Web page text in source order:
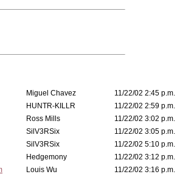
Miguel Chavez
11/22/02 2:45 p.m.
HUNTR-KILLR
11/22/02 2:59 p.m.
Ross Mills
11/22/02 3:02 p.m.
SilV3RSix
11/22/02 3:05 p.m.
SilV3RSix
11/22/02 5:10 p.m.
Hedgemony
11/22/02 3:12 p.m.
Louis Wu
11/22/02 3:16 p.m.